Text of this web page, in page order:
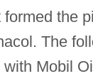
the
The
Mobil